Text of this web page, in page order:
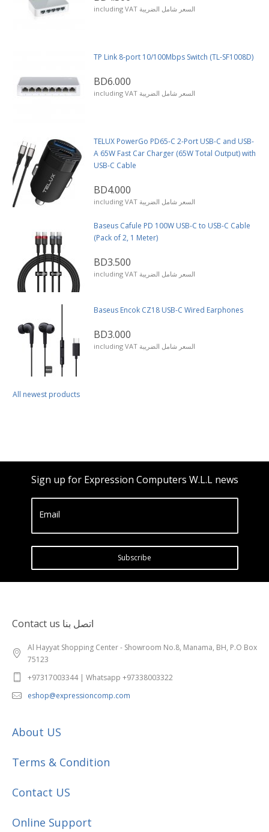
including VAT السعر شامل الضريبة
TP Link 8-port 10/100Mbps Switch (TL-SF1008D)
BD6.000
including VAT السعر شامل الضريبة
TELUX PowerGo PD65-C 2-Port USB-C and USB-
A 65W Fast Car Charger (65W Total Output) with
USB-C Cable
BD4.000
including VAT السعر شامل الضريبة
Baseus Cafule PD 100W USB-C to USB-C Cable
(Pack of 2, 1 Meter)
BD3.500
including VAT السعر شامل الضريبة
Baseus Encok CZ18 USB-C Wired Earphones
BD3.000
including VAT السعر شامل الضريبة
All newest products
Sign up for Expression Computers W.L.L news
Email
Subscribe
Contact us اتصل بنا
Al Hayyat Shopping Center - Showroom No.8, Manama, BH, P.O Box
75123
+97317003344 | Whatsapp +97338003322
eshop@expressioncomp.com
About US
Terms & Condition
Contact US
Online Support